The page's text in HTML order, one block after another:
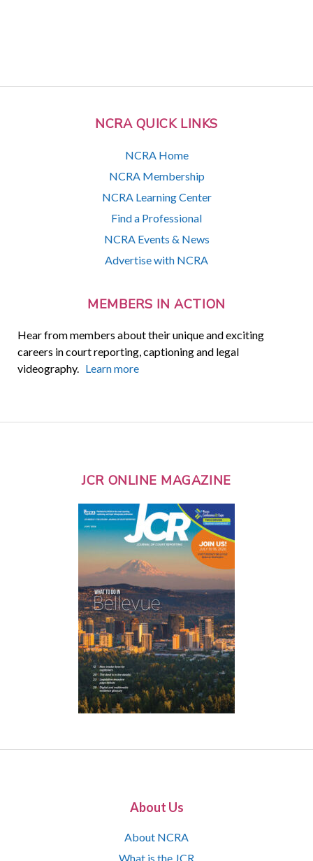
NCRA QUICK LINKS
NCRA Home
NCRA Membership
NCRA Learning Center
Find a Professional
NCRA Events & News
Advertise with NCRA
MEMBERS IN ACTION
Hear from members about their unique and exciting
careers in court reporting, captioning and legal
videography. Learn more
JCR ONLINE MAGAZINE
About Us
About NCRA
What is the JCR